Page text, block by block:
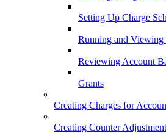
Setting Up Charge
Running and Viewing
Reviewing Account
Grants
Creating Charges for
Creating Counter